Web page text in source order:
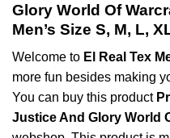
Glory World Of
Men’s Size S, M, L,
Welcome to El Real Tex
more fun besides making
You can buy this product
Justice And Glory World